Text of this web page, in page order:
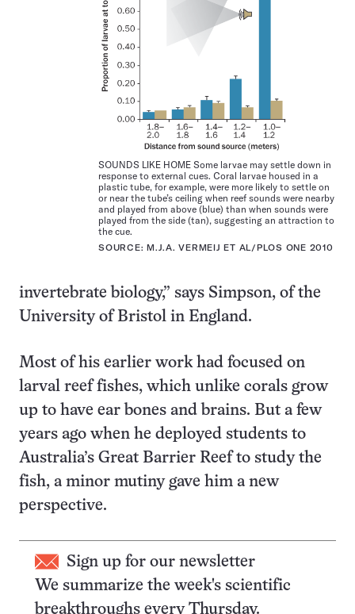
SOUNDS LIKE HOME Some larvae may settle down in
response to external cues. Coral larvae housed in a
plastic tube, for example, were more likely to settle on
or near the tube’s ceiling when reef sounds were nearby
and played from above (blue) than when sounds were
played from the side (tan), suggesting an attraction to
the cue.
SOURCE: M.J.A. VERMEIJ ET AL/PLOS ONE 2010
invertebrate biology,” says Simpson, of the
University of Bristol in England.
Most of his earlier work had focused on
larval reef fishes, which unlike corals grow
up to have ear bones and brains. But a few
years ago when he deployed students to
Australia’s Great Barrier Reef to study the
fish, a minor mutiny gave him a new
perspective.
Sign up for our newsletter
We summarize the week's scientific
breakthroughs every Thursday.